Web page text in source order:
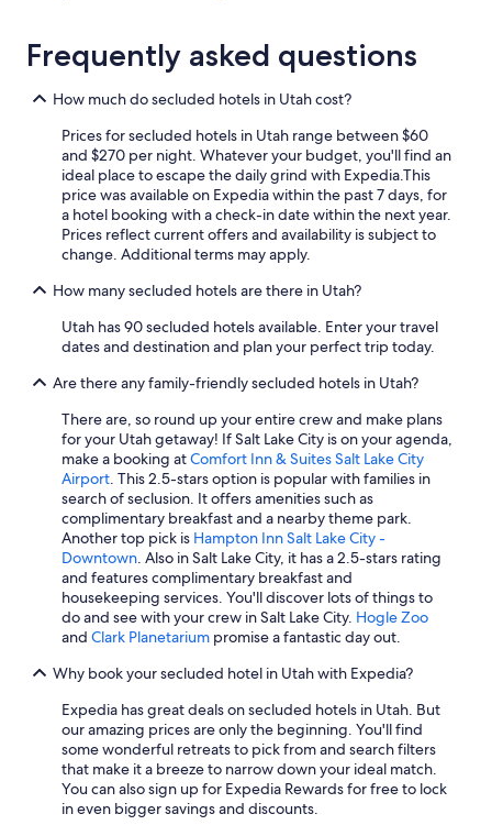
Hotels with Hot Tubs in Park City
Pet-Friendly Hotels in Green River
Pet-Friendly Hotels in Richfield
Marriott Hotels & Resorts in St. George
5 Star Hotels in Salt Lake City
Ski Hotels in Salt Lake City
Honeymoon Resorts & in Salt Lake City
Pet-Friendly Hotels in Park City
Luxury Hotels in Moab
Marriott Hotels & Resorts in Kanab
Cabin Rentals in Brian Head
Hotels with an Indoor Pool in St. George
Pet-Friendly Hotels in Ogden
5 Star Hotels in Park City
Moab Hotels
Cabin Rentals in Salt Lake City
Cheap Hotels in Provo
Cheap Hotels in Cedar City
Cheap Hotels in Ogden
5 Star Hotels in St. George
Salt Lake City Hotels
Hotels with Free Airport Shuttle in Salt Lake City
Frequently asked questions
How much do secluded hotels in Utah cost?
Prices for secluded hotels in Utah range between $60
and $270 per night. Whatever your budget, you'll find an
ideal place to escape the daily grind with Expedia.This
price was available on Expedia within the past 7 days, for
a hotel booking with a check-in date within the next year.
Prices reflect current offers and availability is subject to
change. Additional terms may apply.
How many secluded hotels are there in Utah?
Utah has 90 secluded hotels available. Enter your travel
dates and destination and plan your perfect trip today.
Are there any family-friendly secluded hotels in Utah?
There are, so round up your entire crew and make plans
for your Utah getaway! If Salt Lake City is on your agenda,
make a booking atComfort Inn & Suites Salt Lake City
Airport. This 2.5-stars option is popular with families in
search of seclusion. It offers amenities such as
complimentary breakfast and a nearby theme park.
Another top pick is Hampton Inn Salt Lake City -
Downtown. Also in Salt Lake City, it has a 2.5-stars rating
and features complimentary breakfast and
housekeeping services. You'll discover lots of things to
do and see with your crew in Salt Lake City. Hogle Zoo
and Clark Planetarium promise a fantastic day out.
Why book your secluded hotel in Utah with Expedia?
Expedia has great deals on secluded hotels in Utah. But
our amazing prices are only the beginning. You'll find
some wonderful retreats to pick from and search filters
that make it a breeze to narrow down your ideal match.
You can also sign up for Expedia Rewards for free to lock
in even bigger savings and discounts.